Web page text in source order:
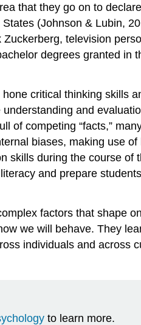
that they go on to
(Johnson & Lubin,
television
degrees granted in
critical thinking skills
and
competing “facts,”
biases, making use
during the course of
and prepare
factors that shape
we will behave. They
individuals and across
to learn more.